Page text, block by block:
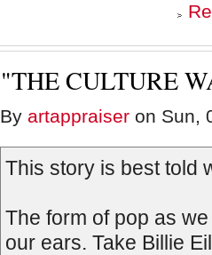
"THE CULTURE
By artappraiser on Sun,
This story is best told
The form of pop as
our ears. Take Billie